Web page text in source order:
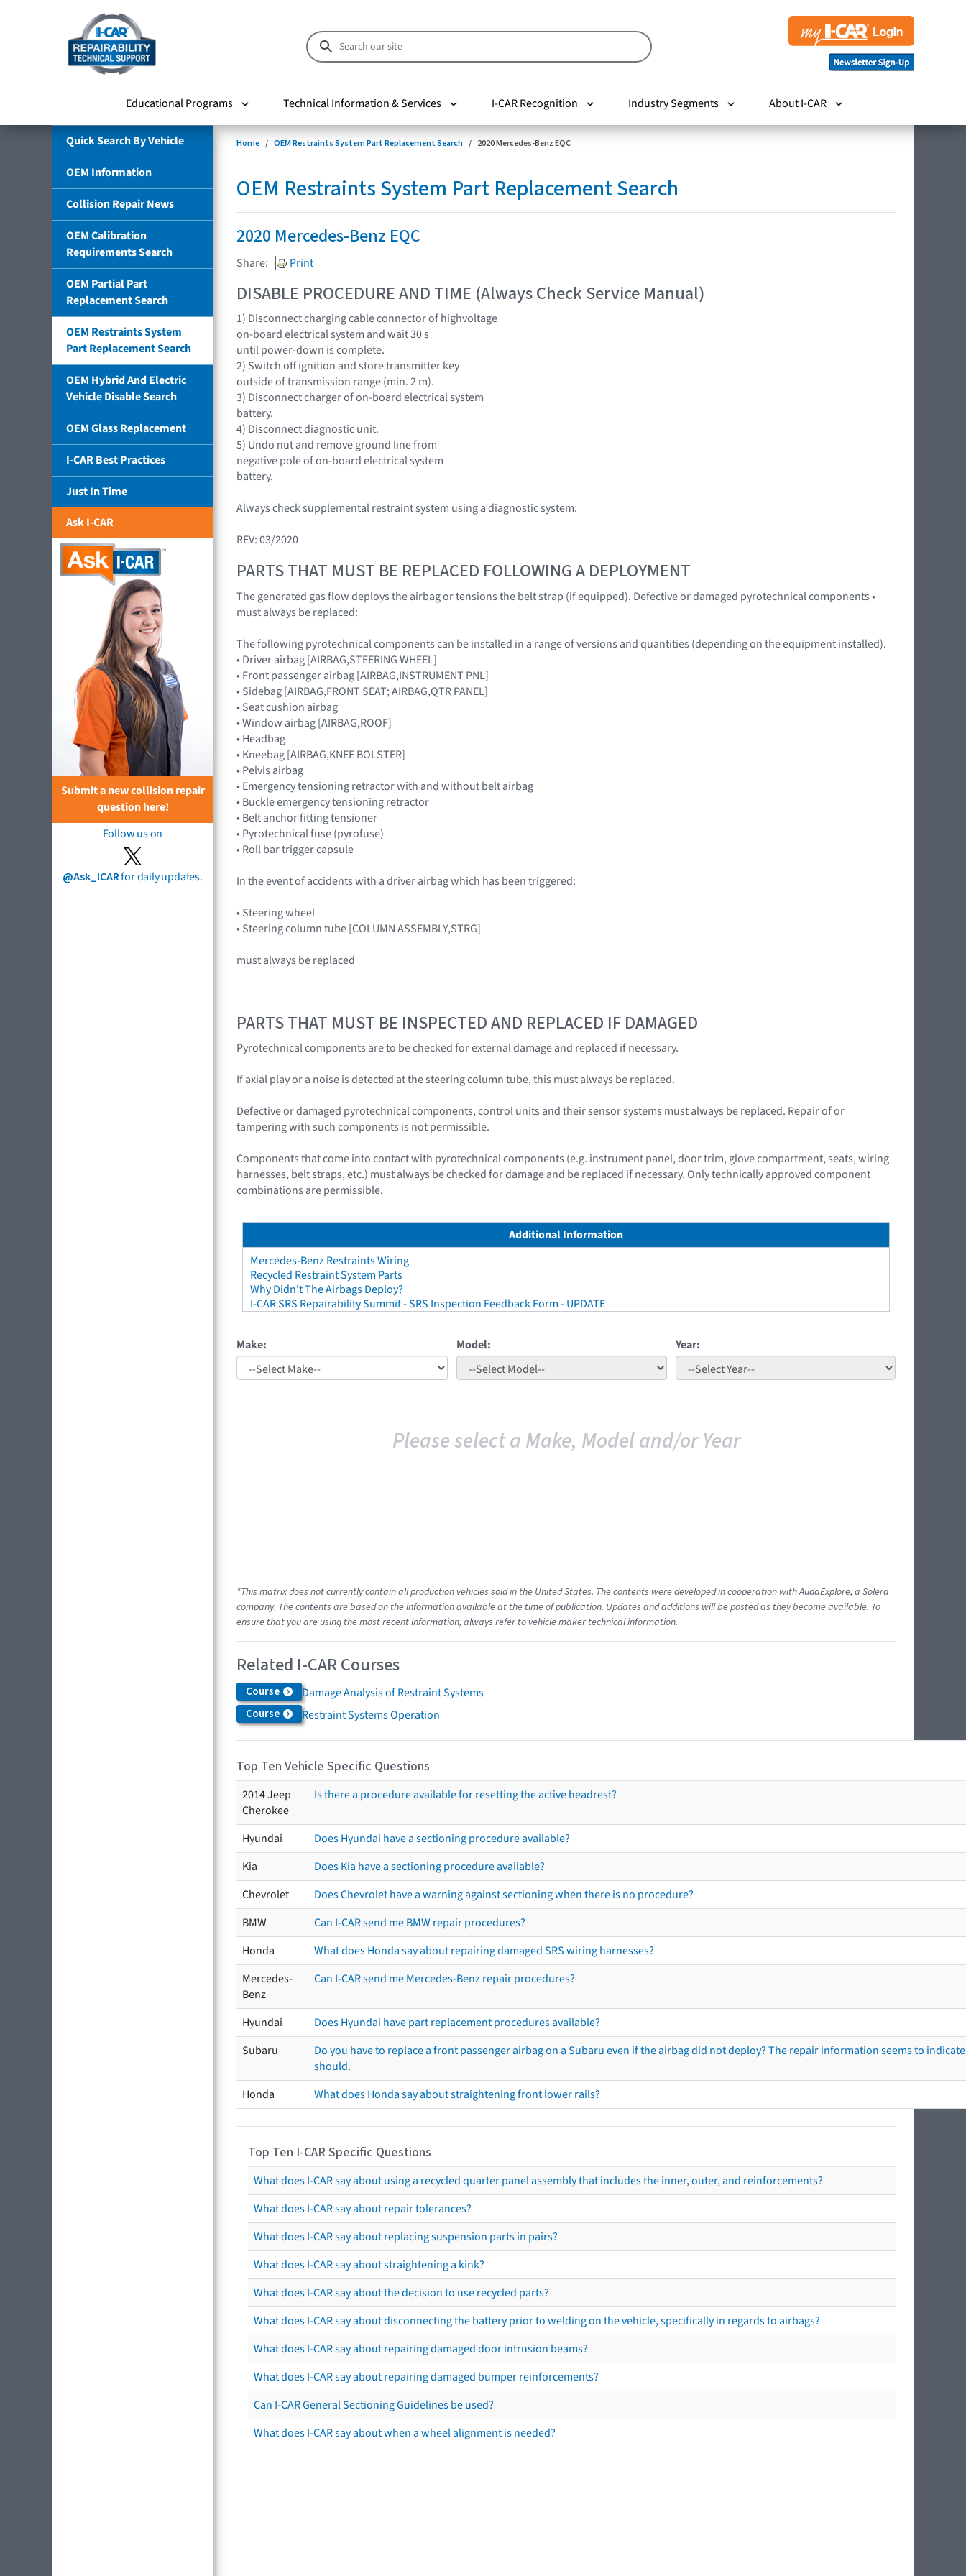
Educational Programs Technical Information & Services I-CAR Recognition Industry Segments About I-CAR
Quick Search By Vehicle
OEM Information
Collision Repair News
OEM Calibration
Requirements Search
OEM Partial Part
Replacement Search
OEM Restraints System
Part Replacement Search
OEM Hybrid And Electric
Vehicle Disable Search
OEM Glass Replacement
I-CAR Best Practices
Just In Time
Ask I-CAR
Submit a new collision repair
question here!
Follow us on
@Ask_ICARfor daily updates.
Home OEM Restraints System Part Replacement Search 2020 Mercedes-Benz EQC
OEM Restraints System Part Replacement Search
2020 Mercedes-Benz EQC
Share: Print
DISABLE PROCEDURE AND TIME (Always Check Service Manual)
1) Disconnect charging cable connector of highvoltage
on-board electrical system and wait 30 s
until power-down is complete.
2) Switch off ignition and store transmitter key
outside of transmission range (min. 2 m).
3) Disconnect charger of on-board electrical system
battery.
4) Disconnect diagnostic unit.
5) Undo nut and remove ground line from
negative pole of on-board electrical system
battery.
Always check supplemental restraint system using a diagnostic system.
REV: 03/2020
PARTS THAT MUST BE REPLACED FOLLOWING A DEPLOYMENT
The generated gas flow deploys the airbag or tensions the belt strap (if equipped). Defective or damaged pyrotechnical components •
must always be replaced:
The following pyrotechnical components can be installed in a range of versions and quantities (depending on the equipment installed).
• Driver airbag [AIRBAG,STEERING WHEEL]
• Front passenger airbag [AIRBAG,INSTRUMENT PNL]
• Sidebag [AIRBAG,FRONT SEAT; AIRBAG,QTR PANEL]
• Seat cushion airbag
• Window airbag [AIRBAG,ROOF]
• Headbag
• Kneebag [AIRBAG,KNEE BOLSTER]
• Pelvis airbag
• Emergency tensioning retractor with and without belt airbag
• Buckle emergency tensioning retractor
• Belt anchor fitting tensioner
• Pyrotechnical fuse (pyrofuse)
• Roll bar trigger capsule
In the event of accidents with a driver airbag which has been triggered:
• Steering wheel
• Steering column tube [COLUMN ASSEMBLY,STRG]
must always be replaced
PARTS THAT MUST BE INSPECTED AND REPLACED IF DAMAGED
Pyrotechnical components are to be checked for external damage and replaced if necessary.
If axial play or a noise is detected at the steering column tube, this must always be replaced.
Defective or damaged pyrotechnical components, control units and their sensor systems must always be replaced. Repair of or
tampering with such components is not permissible.
Components that come into contact with pyrotechnical components (e.g. instrument panel, door trim, glove compartment, seats, wiring
harnesses, belt straps, etc.) must always be checked for damage and be replaced if necessary. Only technically approved component
combinations are permissible.
Additional Information
Mercedes-Benz Restraints Wiring
Recycled Restraint System Parts
Why Didn't The Airbags Deploy?
I-CAR SRS Repairability Summit - SRS Inspection Feedback Form - UPDATE
Make: Model: Year:
Please select a Make, Model and/or Year
*This matrix does not currently contain all production vehicles sold in the United States. The contents were developed in cooperation with AudaExplore, a Solera
company. The contents are based on the information available at the time of publication. Updates and additions will be posted as they become available. To
ensure that you are using the most recent information, always refer to vehicle maker technical information.
Related I-CAR Courses
Course Damage Analysis of Restraint Systems
Course Restraint Systems Operation
Top Ten Vehicle Specific Questions
2014 Jeep
Cherokee
Is there a procedure available for resetting the active headrest?
Hyundai
Does Hyundai have a sectioning procedure available?
Kia
Does Kia have a sectioning procedure available?
Chevrolet
Does Chevrolet have a warning against sectioning when there is no procedure?
BMW
Can I-CAR send me BMW repair procedures?
Honda
What does Honda say about repairing damaged SRS wiring harnesses?
Mercedes-
Benz
Can I-CAR send me Mercedes-Benz repair procedures?
Hyundai
Does Hyundai have part replacement procedures available?
Subaru
Do you have to replace a front passenger airbag on a Subaru even if the airbag did not deploy? The repair information seems to
should.
Honda
What does Honda say about straightening front lower rails?
Top Ten I-CAR Specific Questions
What does I-CAR say about using a recycled quarter panel assembly that includes the inner, outer, and reinforcements?
What does I-CAR say about repair tolerances?
What does I-CAR say about replacing suspension parts in pairs?
What does I-CAR say about straightening a kink?
What does I-CAR say about the decision to use recycled parts?
What does I-CAR say about disconnecting the battery prior to welding on the vehicle, specifically in regards to airbags?
What does I-CAR say about repairing damaged door intrusion beams?
What does I-CAR say about repairing damaged bumper reinforcements?
Can I-CAR General Sectioning Guidelines be used?
What does I-CAR say about when a wheel alignment is needed?